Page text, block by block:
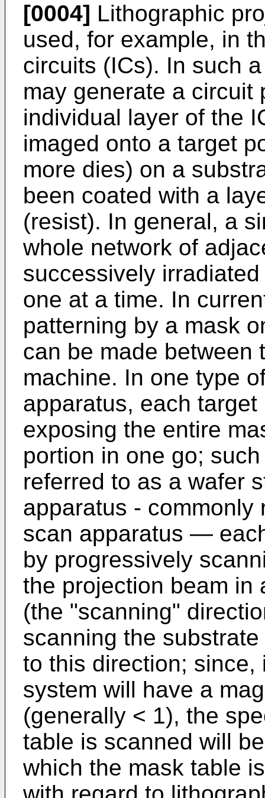
[0004] Lithographic
used, for example, in
circuits (ICs). In such
may generate a circuit
individual layer of the
imaged onto a target
more dies) on a
been coated with a
(resist). In general, a
whole network of
successively
one at a time. In
patterning by a mask
can be made between
machine. In one type
apparatus, each
exposing the entire
portion in one go;
referred to as a wafer
apparatus - commonly
scan apparatus ―
by progressively
the projection beam in
(the "scanning"
scanning the
to this direction;
system will have a
(generally < 1), the
table is scanned will
which the mask table